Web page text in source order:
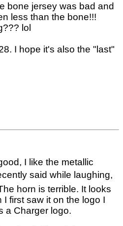
bone jersey was bad and
less than the bone!!!
lol
I hope it's also the "last"
I like the metallic
said while laughing,
horn is terrible. It looks
first saw it on the logo I
a Charger logo.